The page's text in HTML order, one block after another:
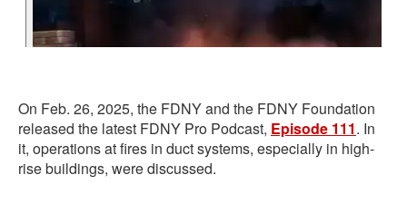
On Feb. 26, 2025, the FDNY and the FDNY Foundation
released the latest FDNY Pro Podcast, Episode 111. In
it, operations at fires in duct systems, especially in high-
rise buildings, were discussed.